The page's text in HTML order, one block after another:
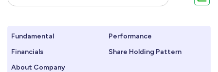
Fundamental
Performance
Financials
Share Holding Pattern
About Company